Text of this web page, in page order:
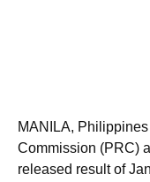
MANILA,
Commission (PRC)
released result of